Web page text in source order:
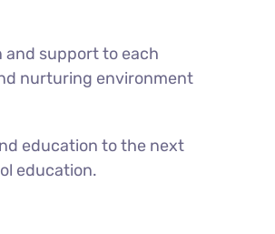
and support to each
nurturing environment
education to the next
education.